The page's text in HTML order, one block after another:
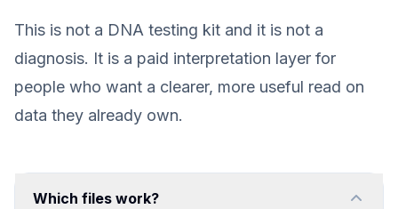
This is not a DNA testing kit and it is not a
diagnosis. It is a paid interpretation layer for
people who want a clearer, more useful read on
data they already own.
Which files work?